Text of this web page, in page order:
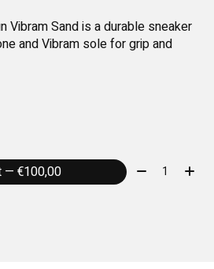
Vibram Sand is a durable sneaker
and Vibram sole for grip and
Add to cart — €100,00 Quantity: